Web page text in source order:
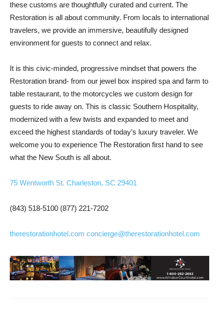
these customs are thoughtfully curated and current. The
Restoration is all about community. From locals to international
travelers, we provide an immersive, beautifully designed
environment for guests to connect and relax.
It is this civic-minded, progressive mindset that powers the
Restoration brand- from our jewel box inspired spa and farm to
table restaurant, to the motorcycles we custom design for
guests to ride away on. This is classic Southern Hospitality,
modernized with a few twists and expanded to meet and
exceed the highest standards of today’s luxury traveler. We
welcome you to experience The Restoration first hand to see
what the New South is all about.
75 Wentworth St. Charleston, SC 29401
(843) 518-5100 (877) 221-7202
therestorationhotel.com concierge@therestorationhotel.com